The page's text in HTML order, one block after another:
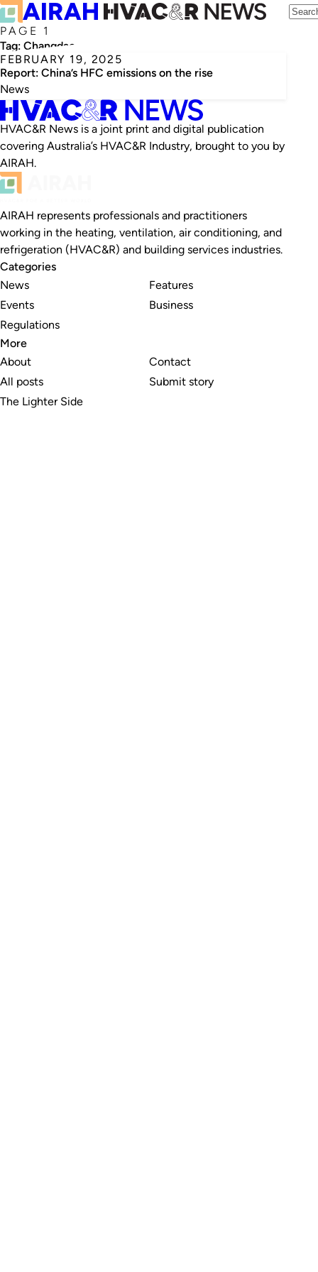
PAGE 1
Tag: Changdao
FEBRUARY 19, 2025
Report: China’s HFC emissions on the rise
News
HVAC&R News is a joint print and digital publication
covering Australia’s HVAC&R Industry, brought to you by
AIRAH.
AIRAH represents professionals and practitioners
working in the heating, ventilation, air conditioning, and
refrigeration (HVAC&R) and building services industries.
Categories
News
Events
Regulations
Features
Business
More
About
All posts
The Lighter Side
Contact
Submit story